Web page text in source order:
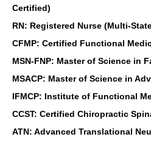
Certified)
RN: Registered Nurse (Multi-
CFMP: Certified Functional
MSN-FNP: Master of Science in
MSACP: Master of Science in
IFMCP: Institute of Functional
CCST: Certified Chiropractic
ATN: Advanced Translational